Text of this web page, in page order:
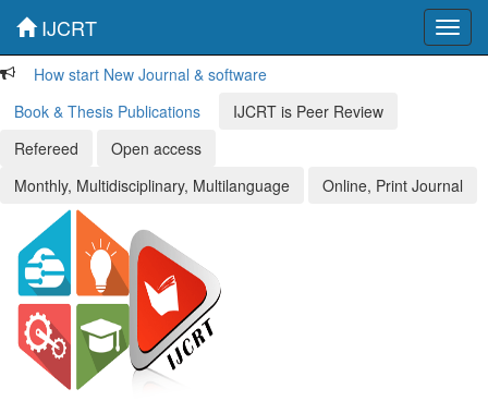
IJCRT
How start New Journal & software
Book & Thesis Publications
IJCRT is Peer Review
Refereed
Open access
Monthly, Multidisciplinary, Multilanguage
Online, Print Journal